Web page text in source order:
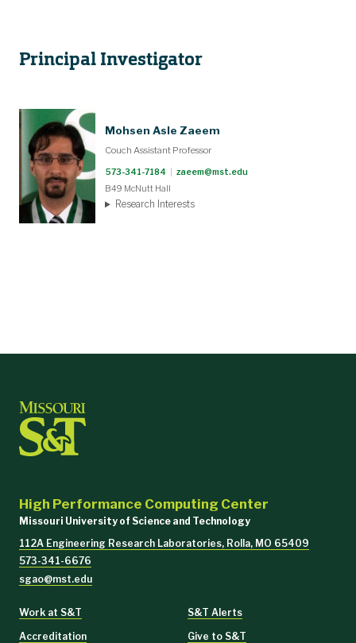
Principal Investigator
Mohsen Asle Zaeem
Couch Assistant Professor
573-341-7184
zaeem@mst.edu
B49 McNutt Hall
Research Interests
High Performance Computing Center
Missouri University of Science and Technology
112A Engineering Research Laboratories, Rolla, MO 65409
573-341-6676
sgao@mst.edu
Work at S&T
Accreditation
S&T Alerts
Give to S&T